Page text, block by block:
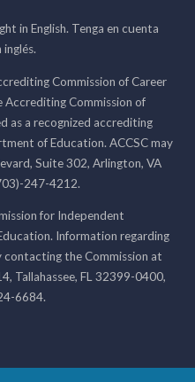
in English. Tenga en cuenta
Commission of Career
Accrediting Commission of
as a recognized accrediting
of Education. ACCSC may
Suite 302, Arlington, VA
247-4212.
for Independent
Information regarding
the Commission at
Tallahassee, FL 32399-0400,
6684.